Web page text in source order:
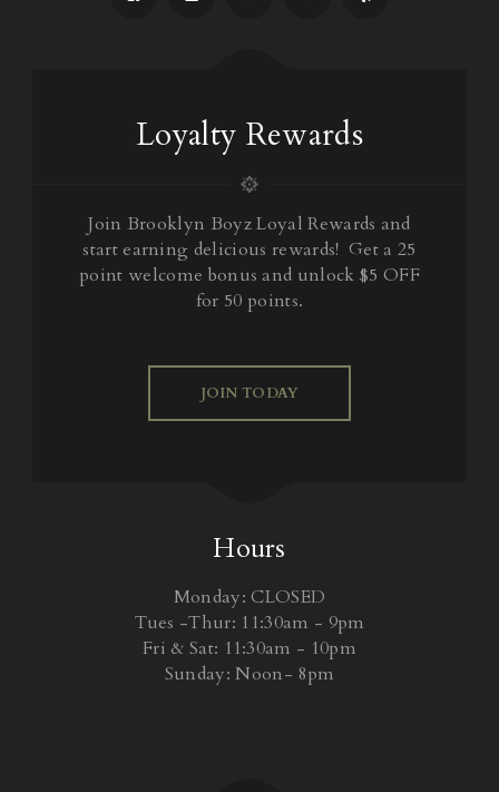
Loyalty Rewards
Join Brooklyn Boyz Loyal Rewards and
start earning delicious rewards! Get a 25
point welcome bonus and unlock $5 OFF
for 50 points.
JOIN TODAY
Hours
Monday: CLOSED
Tues -Thur: 11:30am - 9pm
Fri & Sat: 11:30am - 10pm
Sunday: Noon- 8pm